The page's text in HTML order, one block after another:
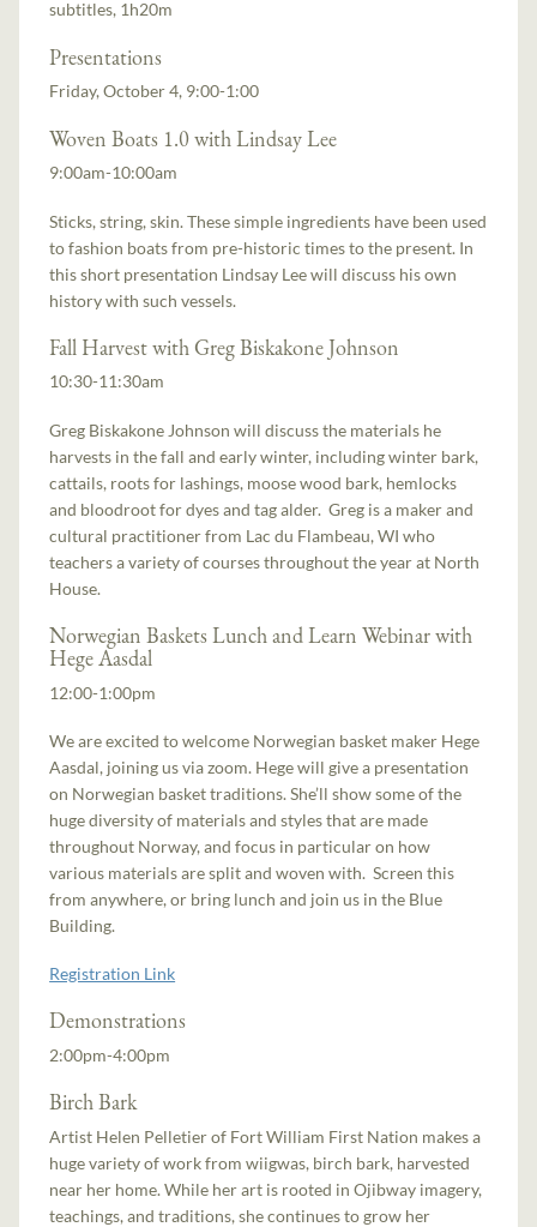
subtitles, 1h20m
Presentations
Friday, October 4, 9:00-1:00
Woven Boats 1.0 with Lindsay Lee
9:00am-10:00am
Sticks, string, skin. These simple ingredients have been used
to fashion boats from pre-historic times to the present. In
this short presentation Lindsay Lee will discuss his own
history with such vessels.
Fall Harvest with Greg Biskakone Johnson
10:30-11:30am
Greg Biskakone Johnson will discuss the materials he
harvests in the fall and early winter, including winter bark,
cattails, roots for lashings, moose wood bark, hemlocks
and bloodroot for dyes and tag alder. Greg is a maker and
cultural practitioner from Lac du Flambeau, WI who
teachers a variety of courses throughout the year at North
House.
Norwegian Baskets Lunch and Learn Webinar with
Hege Aasdal
12:00-1:00pm
We are excited to welcome Norwegian basket maker Hege
Aasdal, joining us via zoom. Hege will give a presentation
on Norwegian basket traditions. She’ll show some of the
huge diversity of materials and styles that are made
throughout Norway, and focus in particular on how
various materials are split and woven with. Screen this
from anywhere, or bring lunch and join us in the Blue
Building.
Registration Link
Demonstrations
2:00pm-4:00pm
Birch Bark
Artist Helen Pelletier of Fort William First Nation makes a
huge variety of work from wiigwas, birch bark, harvested
near her home. While her art is rooted in Ojibway imagery,
teachings, and traditions, she continues to grow her